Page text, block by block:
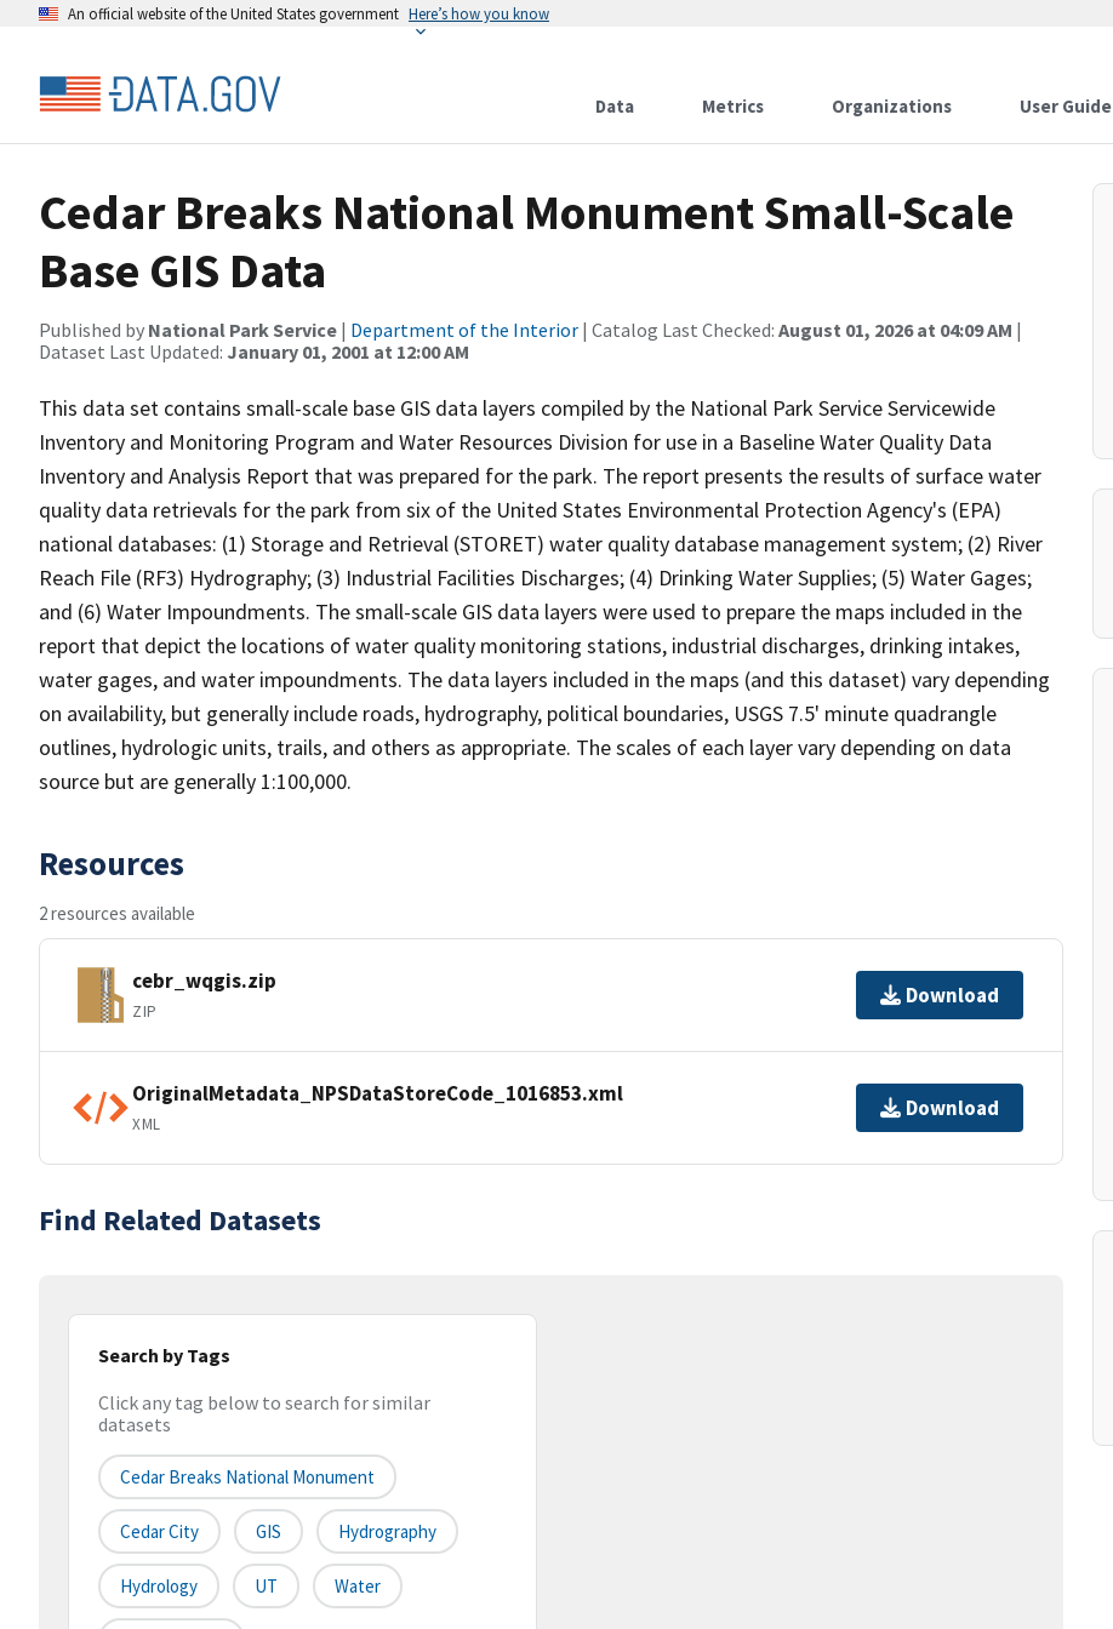
An official website of the United States government Here’s how you know
Data Metrics Organizations User Guide
Cedar Breaks National Monument Small-Scale
Base GIS Data
Published by National Park Service | Department of the Interior | Catalog Last Checked: August 01, 2026 at 04:09 AM |
Dataset Last Updated: January 01, 2001 at 12:00 AM
This data set contains small-scale base GIS data layers compiled by the National Park Service Servicewide
Inventory and Monitoring Program and Water Resources Division for use in a Baseline Water Quality Data
Inventory and Analysis Report that was prepared for the park. The report presents the results of surface water
quality data retrievals for the park from six of the United States Environmental Protection Agency's (EPA)
national databases: (1) Storage and Retrieval (STORET) water quality database management system; (2) River
Reach File (RF3) Hydrography; (3) Industrial Facilities Discharges; (4) Drinking Water Supplies; (5) Water Gages;
and (6) Water Impoundments. The small-scale GIS data layers were used to prepare the maps included in the
report that depict the locations of water quality monitoring stations, industrial discharges, drinking intakes,
water gages, and water impoundments. The data layers included in the maps (and this dataset) vary depending
on availability, but generally include roads, hydrography, political boundaries, USGS 7.5' minute quadrangle
outlines, hydrologic units, trails, and others as appropriate. The scales of each layer vary depending on data
source but are generally 1:100,000.
Resources
2 resources available
cebr_wqgis.zip
ZIP
Download
OriginalMetadata_NPSDataStoreCode_1016853.xml
XML
Download
Find Related Datasets
Search by Tags
Click any tag below to search for similar
datasets
Cedar Breaks National Monument
Cedar City GIS Hydrography
Hydrology UT Water